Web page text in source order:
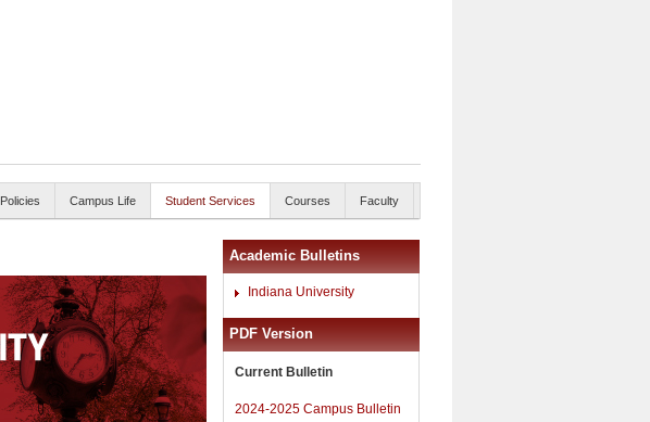
Policies Campus Life Student Services Courses Faculty
Academic Bulletins
Indiana University
PDF Version
Current Bulletin
2024-2025 Campus Bulletin